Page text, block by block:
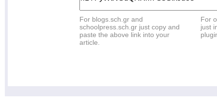
For blogs.sch.gr and
schoolpress.sch.gr just copy and
paste the above link into your
article.
For
just